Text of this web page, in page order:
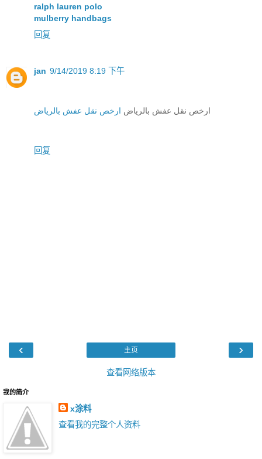
ralph lauren polo
mulberry handbags
回复
jan 9/14/2019 8:19 下午
ارخص نقل عفش بالرياض ارخص نقل عفش بالرياض
回复
‹ ›
主页
查看网络版本
我的简介
x涂料
查看我的完整个人资料